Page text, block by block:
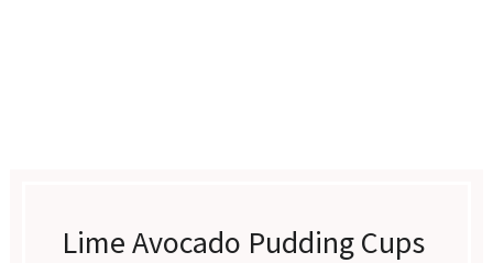
Lime Avocado Pudding Cups